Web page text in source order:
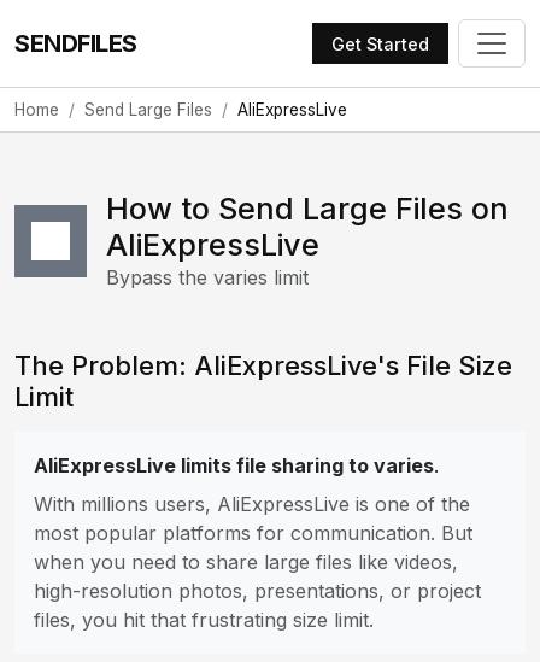
SENDFILES Get Started
Home Send Large Files AliExpressLive
How to Send Large Files on
AliExpressLive
Bypass the varies limit
The Problem: AliExpressLive's File Size
Limit
AliExpressLive limits file sharing to varies.
With millions users, AliExpressLive is one of the
most popular platforms for communication. But
when you need to share large files like videos,
high-resolution photos, presentations, or project
files, you hit that frustrating size limit.